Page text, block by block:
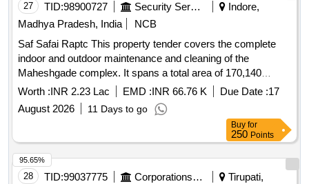
27 TID:98900727 Security Services
Indore,
Madhya Pradesh, India
NCB
Saf Safai Raptc This property tender covers the complete
indoor and outdoor maintenance and cleaning of the
Maheshgade complex. It spans a total area of 170,140
square feet across major administrative, recreational, and
medical facilities, including 100 urinals, 64
Worth :INR 2.23 Lac EMD :INR 66.76 K Due Date :17
August 2026
11 Days to go
Buy for
250 Points
28 TID:99037775 Corporations/ Assoc/ Chambers/ Govt Agencies
Tirupati,
95.65%